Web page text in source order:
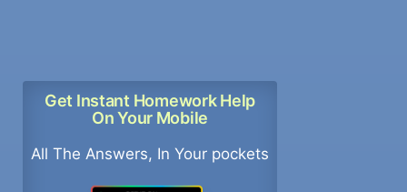
Get Instant Homework Help
On Your Mobile
All The Answers, In Your pockets